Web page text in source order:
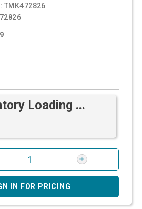
TMK472826
Loading ...
IN FOR PRICING